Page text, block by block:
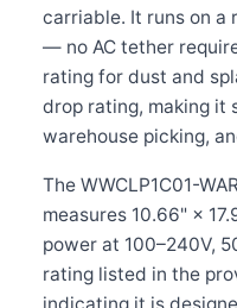
carriable. It runs on a
— no AC tether
rating for dust and
drop rating, making it
warehouse picking,
The WWCLP1C01-
measures 10.66" ×
power at 100–240V,
rating listed in the
indicating it is